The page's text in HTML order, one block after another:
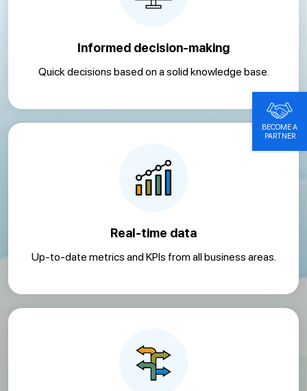
Informed decision-making
Quick decisions based on a solid knowledge base.
Real-time data
Up-to-date metrics and KPIs from all business areas.
BECOME A
PARTNER